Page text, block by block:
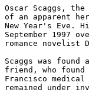
Oscar Scaggs,
of an apparent
New Year's Eve.
September 1997
romance novelist
Scaggs was
friend, who found
Francisco